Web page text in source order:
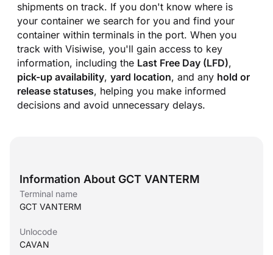
shipments on track. If you don't know where is
your container we search for you and find your
container within terminals in the port. When you
track with Visiwise, you'll gain access to key
information, including the Last Free Day (LFD),
pick-up availability, yard location, and any hold or
release statuses, helping you make informed
decisions and avoid unnecessary delays.
Information About GCT VANTERM
Terminal name
GCT VANTERM
Unlocode
CAVAN